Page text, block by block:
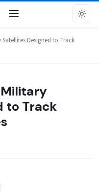
Designed to Track
to Track